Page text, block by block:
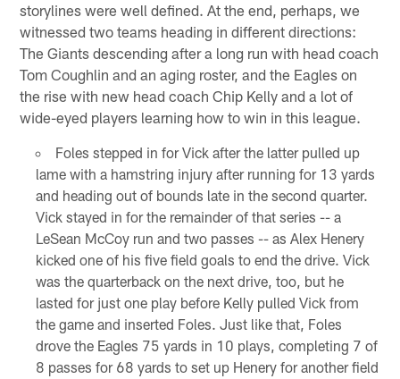
storylines were well defined. At the end, perhaps, we
witnessed two teams heading in different directions:
The Giants descending after a long run with head coach
Tom Coughlin and an aging roster, and the Eagles on
the rise with new head coach Chip Kelly and a lot of
wide-eyed players learning how to win in this league.
Foles stepped in for Vick after the latter pulled up
lame with a hamstring injury after running for 13 yards
and heading out of bounds late in the second quarter.
Vick stayed in for the remainder of that series -- a
LeSean McCoy run and two passes -- as Alex Henery
kicked one of his five field goals to end the drive. Vick
was the quarterback on the next drive, too, but he
lasted for just one play before Kelly pulled Vick from
the game and inserted Foles. Just like that, Foles
drove the Eagles 75 yards in 10 plays, completing 7 of
8 passes for 68 yards to set up Henery for another field